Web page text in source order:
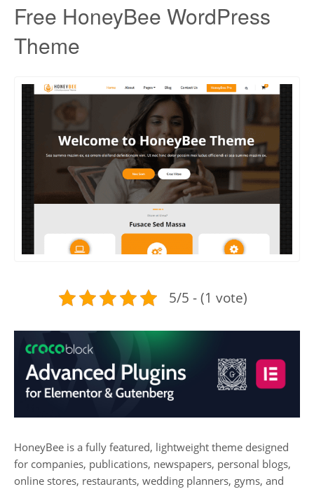
Free HoneyBee WordPress
Theme
5/5 - (1 vote)
HoneyBee is a fully featured, lightweight theme designed
for companies, publications, newspapers, personal blogs,
online stores, restaurants, wedding planners, gyms, and